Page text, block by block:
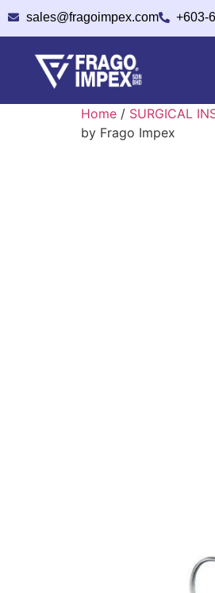
sales@fragoimpex.com +603-
Home / SURGICAL
by Frago Impex